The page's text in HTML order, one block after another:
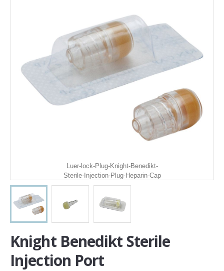
Luer-lock-Plug-Knight-Benedikt-
Sterile-Injection-Plug-Heparin-Cap
Knight Benedikt Sterile
Injection Port